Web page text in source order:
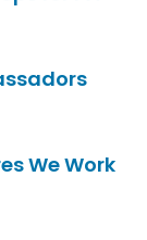
We Work